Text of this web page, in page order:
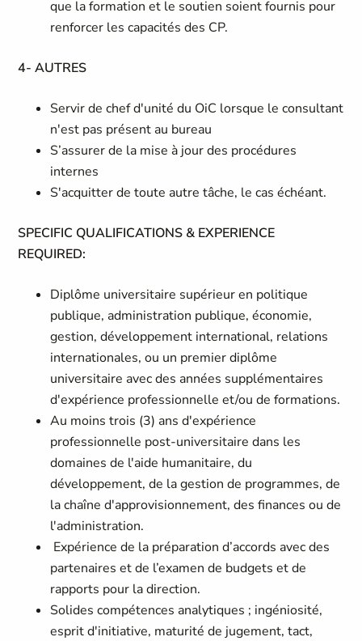
que la formation et le soutien soient fournis pour
renforcer les capacités des CP.
4- AUTRES
Servir de chef d'unité du OiC lorsque le consultant
n'est pas présent au bureau
S’assurer de la mise à jour des procédures
internes
S'acquitter de toute autre tâche, le cas échéant.
SPECIFIC QUALIFICATIONS & EXPERIENCE
REQUIRED:
Diplôme universitaire supérieur en politique
publique, administration publique, économie,
gestion, développement international, relations
internationales, ou un premier diplôme
universitaire avec des années supplémentaires
d'expérience professionnelle et/ou de formations.
Au moins trois (3) ans d'expérience
professionnelle post-universitaire dans les
domaines de l'aide humanitaire, du
développement, de la gestion de programmes, de
la chaîne d'approvisionnement, des finances ou de
l'administration.
Expérience de la préparation d’accords avec des
partenaires et de l’examen de budgets et de
rapports pour la direction.
Solides compétences analytiques ; ingéniosité,
esprit d'initiative, maturité de jugement, tact,